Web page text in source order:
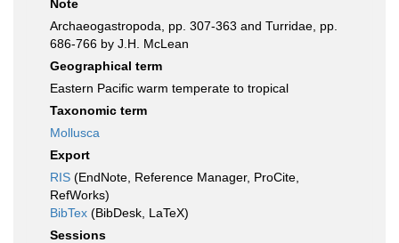
Note
Archaeogastropoda, pp. 307-363 and Turridae, pp.
686-766 by J.H. McLean
Geographical term
Eastern Pacific warm temperate to tropical
Taxonomic term
Mollusca
Export
RIS (EndNote, Reference Manager, ProCite,
RefWorks)
BibTex (BibDesk, LaTeX)
Sessions